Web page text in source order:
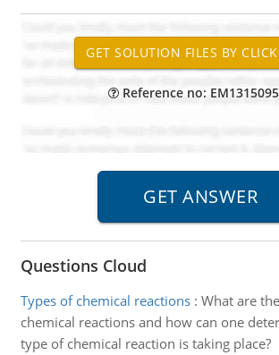
Reference no:
Questions Cloud
Types of chemical reactions: What are
chemical reactions and how can one
type of chemical reaction is taking place?